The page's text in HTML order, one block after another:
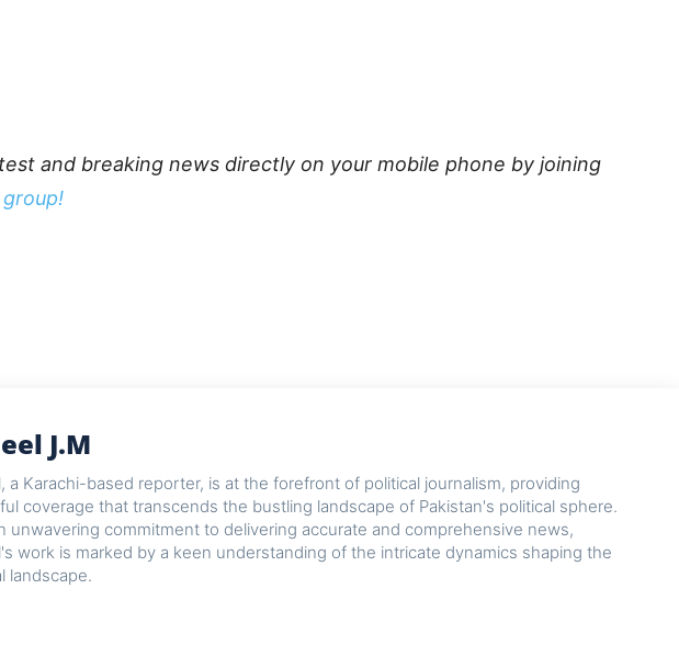
and breaking news directly on your mobile phone by joining
group!
J.M
a Karachi-based reporter, is at the forefront of political journalism, providing
coverage that transcends the bustling landscape of Pakistan's political sphere.
unwavering commitment to delivering accurate and comprehensive news,
work is marked by a keen understanding of the intricate dynamics shaping the
landscape.